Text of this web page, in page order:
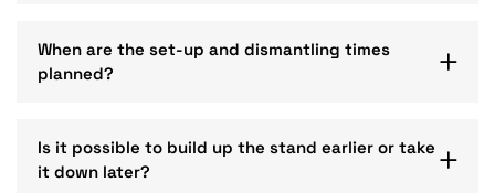
When are the set-up and dismantling times
planned?
Is it possible to build up the stand earlier or take
it down later?